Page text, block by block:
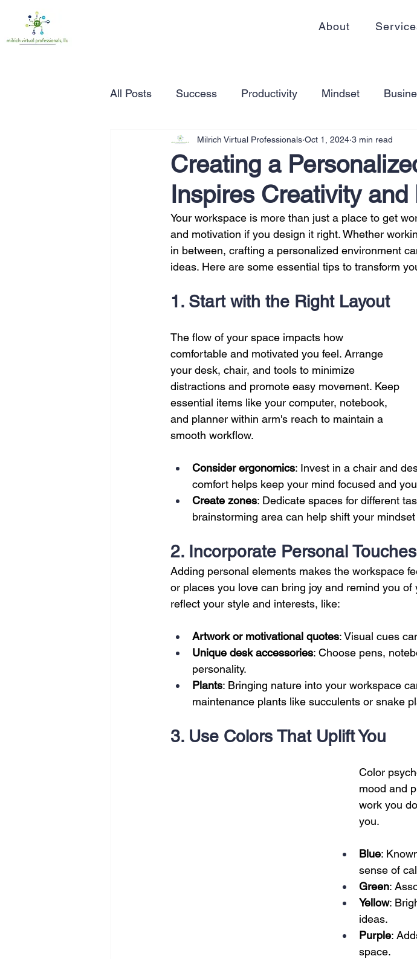
About
All Posts Success Productivity Mindset
Time Management Working from home Self Care
Marketing Small Business Communication
Entrepreneurship Business Plans Innovation
Scheduling Technology
Creating a
Inspires Creativity and
Milrich Virtual Professionals Oct 1, 2024 3 min read
Your workspace is more than just a place to get
and motivation if you design it right. Whether
in between, crafting a personalized environment
ideas. Here are some essential tips to transform
1. Start with the Right Layout
The flow of your space impacts how
comfortable and motivated you feel. Arrange
your desk, chair, and tools to minimize
distractions and promote easy movement. Keep
essential items like your computer, notebook,
and planner within arm's reach to maintain a
smooth workflow.
Consider ergonomics: Invest in a chair and
comfort helps keep your mind focused and
Create zones: Dedicate spaces for different
brainstorming area can help shift your
2. Incorporate Personal Touches
Adding personal elements makes the workspace
or places you love can bring joy and remind you
reflect your style and interests, like:
Artwork or motivational quotes: Visual cues
Unique desk accessories: Choose pens,
personality.
Plants: Bringing nature into your workspace
maintenance plants like succulents or snake
3. Use Colors That Uplift You
Color
mood and
work you
you.
Blue:
sense of
Green:
Yellow:
ideas.
Purple:
space.